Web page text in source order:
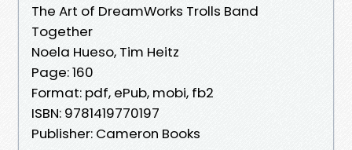
The Art of DreamWorks Trolls Band
Together
Noela Hueso, Tim Heitz
Page: 160
Format: pdf, ePub, mobi, fb2
ISBN: 9781419770197
Publisher: Cameron Books